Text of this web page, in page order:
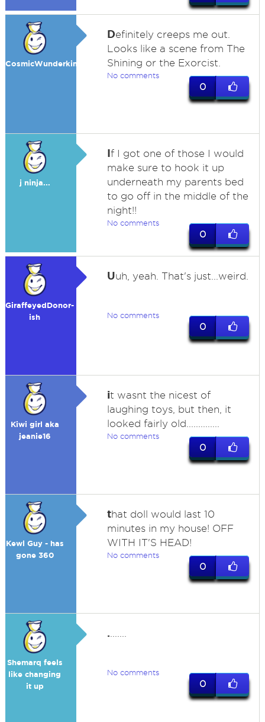
CosmicWunderkind
Definitely creeps me out.
Looks like a scene from The
Shining or the Exorcist.
No comments
0
j ninja...
If I got one of those I would
make sure to hook it up
underneath my parents bed
to go off in the middle of the
night!!
No comments
0
GiraffeyedDonor-
ish
Uuh, yeah. That's just...weird.
No comments
0
Kiwi girl aka
jeanie16
it wasnt the nicest of
laughing toys, but then, it
looked fairly old..............
No comments
0
Kewl Guy - has
gone 360
that doll would last 10
minutes in my house! OFF
WITH IT'S HEAD!
No comments
0
Shemarq feels
like changing
it up
.
No comments
0